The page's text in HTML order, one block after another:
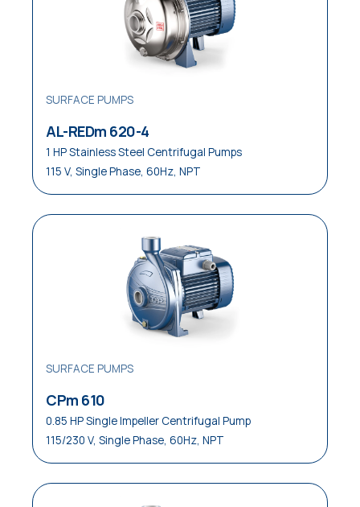
SURFACE PUMPS
AL-REDm 620-4
1 HP Stainless Steel Centrifugal Pumps
115 V, Single Phase, 60Hz, NPT
SURFACE PUMPS
CPm 610
0.85 HP Single Impeller Centrifugal Pump
115/230 V, Single Phase, 60Hz, NPT